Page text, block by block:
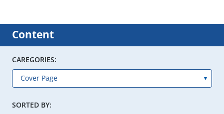
Content
CAREGORIES:
SORTED BY: